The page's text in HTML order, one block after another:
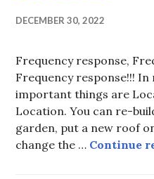
DECEMBER 30, 2022
Frequency response,
Frequency response!!!
important things are
Location. You can re-
garden, put a new roof
change the … Continue